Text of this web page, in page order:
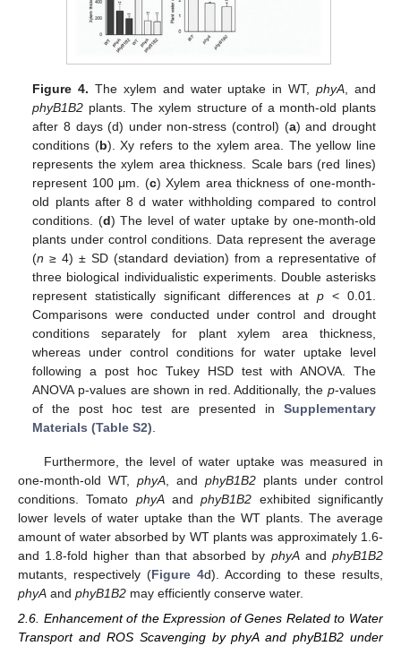
Figure 4. The xylem and water uptake in WT, phyA , and
phyB1B2 plants. The xylem structure of a month-old plants
after 8 days (d) under non-stress (control) (a) and drought
conditions (b). Xy refers to the xylem area. The yellow line
represents the xylem area thickness. Scale bars (red lines)
represent 100 μm. (c) Xylem area thickness of one-month-
old plants after 8 d water withholding compared to control
conditions. (d) The level of water uptake by one-month-old
plants under control conditions. Data represent the average
(n ≥ 4) ± SD (standard deviation) from a representative of
three biological individualistic experiments. Double asterisks
represent statistically significant differences atp < 0.01.
Comparisons were conducted under control and drought
conditions separately for plant xylem area thickness,
whereas under control conditions for water uptake level
following a post hoc Tukey HSD test with ANOVA. The
ANOVA p-values are shown in red. Additionally, the p-values
of the post hoc test are presented in Supplementary
Materials (Table S2)
Furthermore, the level of water uptake was measured in
one-month-old WT, phyA , and phyB1B2 plants under control
conditions. Tomato phyAandphyB1B2 exhibited significantly
lower levels of water uptake than the WT plants. The average
amount of water absorbed by WT plants was approximately 1.6-
and 1.8-fold higher than that absorbed by phyAandphyB1B2
mutants, respectively (Figure 4d). According to these results,
phyA and phyB1B2 may efficiently conserve water.
2.6. Enhancement of the Expression of Genes Related to Water
Transport and ROS Scavenging by phyA and phyB1B2 under